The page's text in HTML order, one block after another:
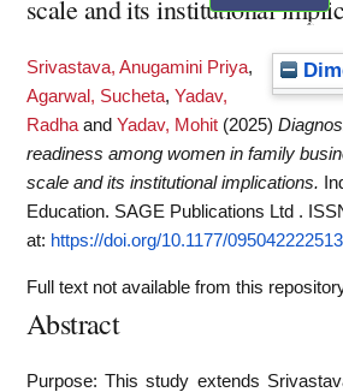
+ Advanced
scale and its institutional
Srivastava, Anugamini Priya,
Agarwal, Sucheta, Yadav,
Radha and Yadav, Mohit (2025)
readiness among women in family
scale and its institutional implications.
Education. SAGE Publications Ltd .
at: https://doi.org/10.1177/
Full text not available from this
Abstract
Purpose: This study extends